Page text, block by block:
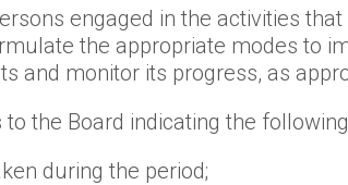
engaged in the activities
the appropriate modes to
and monitor its progress, as
the Board indicating the
during the period;